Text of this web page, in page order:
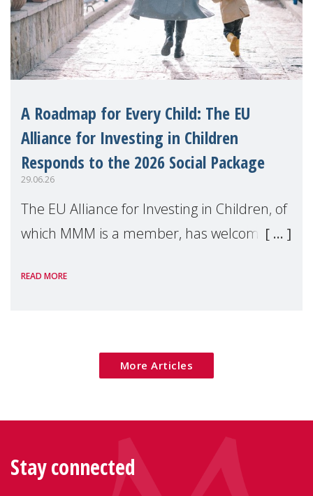
A Roadmap for Every Child: The EU
Alliance for Investing in Children
Responds to the 2026 Social Package
29.06.26
The EU Alliance for Investing in Children, of
which MMM is a member, has welcomed
Package as a significant step forward for
READ MORE
More Articles
Stay connected